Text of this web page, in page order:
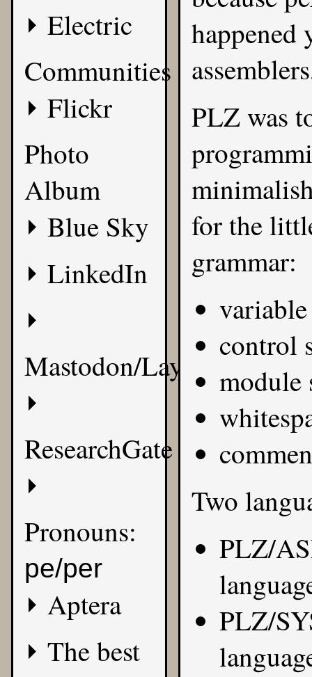
Electric
Communities
Flickr
Photo
Album
Blue Sky
LinkedIn
Mastodon/Layer8
ResearchGate
Pronouns:
pe/per
Aptera
The best
happened
PLZ was
for the
grammar:
control
Two
PLZ/
PLZ/